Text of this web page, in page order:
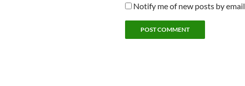
Notify me of new posts by email.